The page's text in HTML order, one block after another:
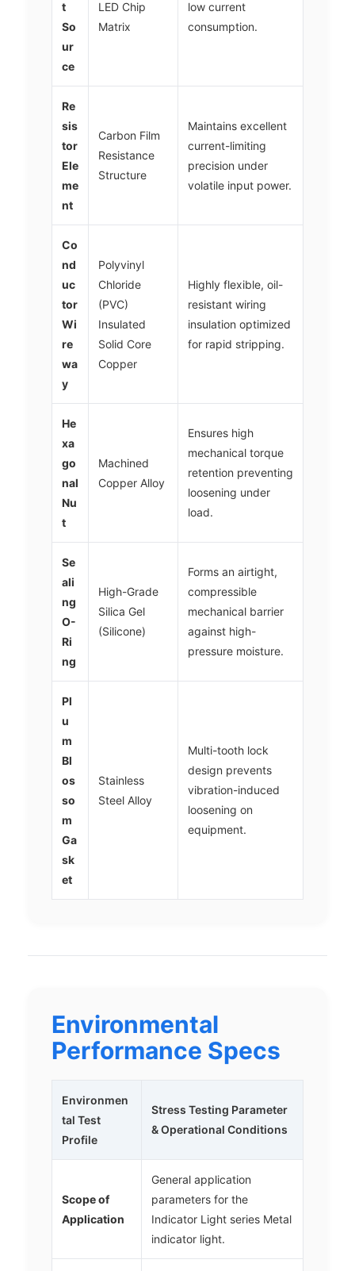
t
So
ur
ce
LED Chip
Matrix
low current
consumption.
Re
sis
tor
Ele
me
nt
Carbon Film
Resistance
Structure
Maintains excellent
current-limiting
precision under
volatile input power.
Co
nd
uc
tor
Wi
re
wa
y
Polyvinyl
Chloride
(PVC)
Insulated
Solid Core
Copper
Highly flexible, oil-
resistant wiring
insulation optimized
for rapid stripping.
He
xa
go
nal
Nu
t
Machined
Copper Alloy
Ensures high
mechanical torque
retention preventing
loosening under
load.
Se
ali
ng
O-
Ri
ng
High-Grade
Silica Gel
(Silicone)
Forms an airtight,
compressible
mechanical barrier
against high-
pressure moisture.
Pl
u
m
Bl
os
so
m
Ga
sk
et
Stainless
Steel Alloy
Multi-tooth lock
design prevents
vibration-induced
loosening on
equipment.
Environmental
Performance Specs
Environmen
tal Test
Profile
Stress Testing Parameter
& Operational Conditions
Scope of
Application
General application
parameters for the
Indicator Light series Metal
indicator light.